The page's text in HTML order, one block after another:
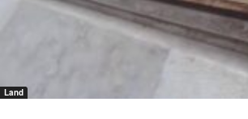
Land